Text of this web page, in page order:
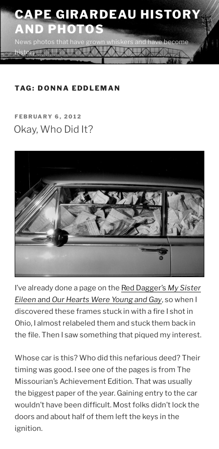
Skip
content
CAPE GIRARDEAU HISTORY
AND PHOTOS
News photos that have grown whiskers and have become
history
TAG: DONNA EDDLEMAN
POSTED
ON
FEBRUARY 6, 2012
Okay, Who Did It?
I’ve already done a page on the Red Dagger’s My Sister
Eileen and Our Hearts Were Young and Gay, so when I
discovered these frames stuck in with a fire I shot in
Ohio, I almost relabeled them and stuck them back in
the file. Then I saw something that piqued my interest.
Whose car is this? Who did this nefarious deed? Their
timing was good. I see one of the pages is from The
Missourian’s Achievement Edition. That was usually
the biggest paper of the year. Gaining entry to the car
wouldn’t have been difficult. Most folks didn’t lock the
doors and about half of them left the keys in the
ignition.